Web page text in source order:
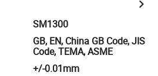
SM1300
GB, EN, China GB Code, JIS
Code, TEMA, ASME
+/-0.01mm